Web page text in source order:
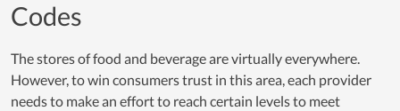
Codes
The stores of food and beverage are virtually everywhere.
However, to win consumers trust in this area, each provider
needs to make an effort to reach certain levels to meet